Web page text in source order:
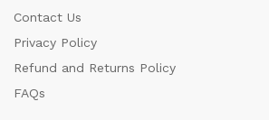
Contact Us
Privacy Policy
Refund and Returns Policy
FAQs